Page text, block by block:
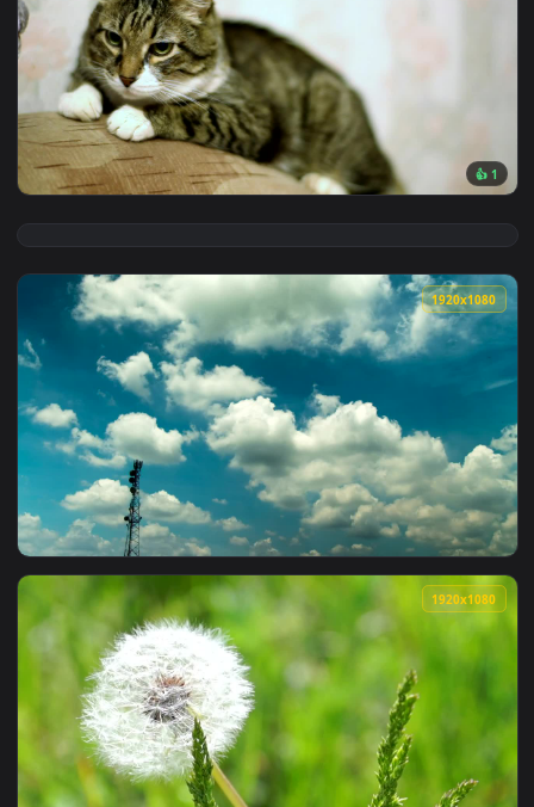
View Stock Video Layers Of Fluffy Clouds Against The
View Stock Video Fluffy Cat Resting At The Couch Live